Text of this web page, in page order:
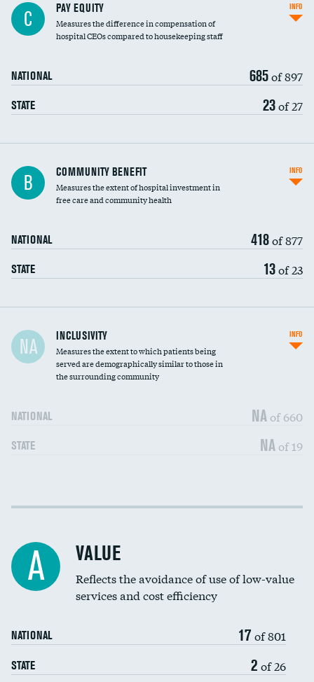
C PAY EQUITY
Measures the difference in compensation of
hospital CEOs compared to housekeeping staff
NATIONAL 685of 897
STATE 23of 27
INFO
Ratio of executive compensation to
housekeeping wages
B COMMUNITY BENEFIT
Measures the extent of hospital investment in
free care and community health
NATIONAL 418of 877
STATE 13of 23
INFO
Financial assistance
Community investment
NA INCLUSIVITY
Measures the extent to which patients being
served are demographically similar to those in
the surrounding community
NATIONAL NA of 660
STATE NA of 19
INFO
Income inclusivity DATA UNAVAILABLE
Education inclusivity
A VALUE
Reflects the avoidance of use of low-value
services and cost efficiency
NATIONAL 17 of 801
STATE 2 of 26